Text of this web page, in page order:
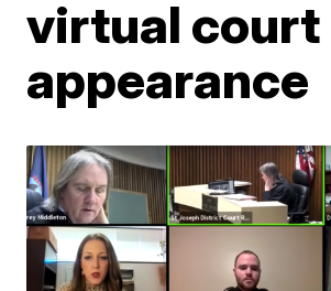
virtual court
appearance